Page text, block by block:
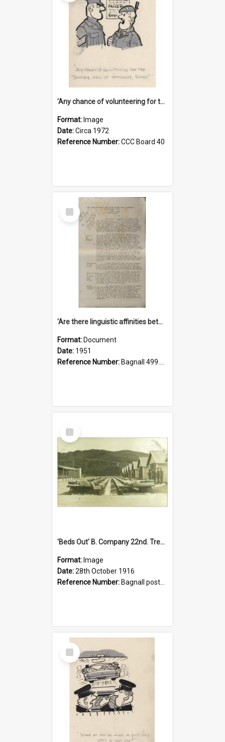
'Any chance of volunteering for the tropical hell of Honduras, Sarge?'
Format: Image
Date:Circa 1972
Reference Number:CCC Board 40
Select
Item
'Are there linguistic affinities between Maori and Kannada?' some reflections by V. Lakshmi Pathy of New Zealand
Format: Document
Date: 1951
Reference Number: Bagnall 499.4422494814 Pat
Select
Item
'Beds Out' B. Company 22nd. Trentham Cup Winners Best Kept Lines, 1916
Format: Image
Date:28th October 1916
Reference Number: Bagnall postcard collection
Select
Item